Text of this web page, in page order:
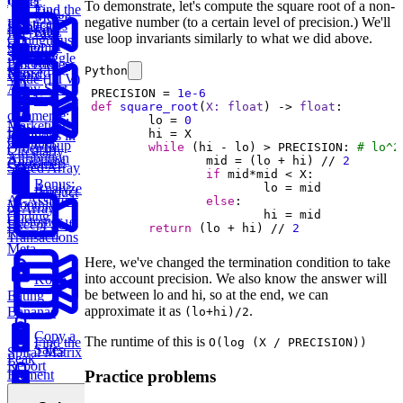
E-
commerce:
Earliest
Order by
Customer
Find
Customer
Lifetime
Value (LTV)
Marketing
Channel
Attribution
Analyze
Monthly
Customer
Transactions
Sales
Report
SQL
Stored
Procedures
Practice:
Contiguous
Subarray
Sum
Bonus:
AI-Assisted
Coding
Round at
Meta
Merge
Intervals
Group
Anagrams
Product
of Array
Except Self
Copy a
Spiral Matrix
Maximum
Two
Sum
Boggle
Board
Find the
Duplicates
K-
Messed
Array Sort
Rotations in
Circularly
Sorted Array
Koko
Eating
Bananas
Find the
Peak
Element
To demonstrate, let's compute the square root of a non-
negative number (to a certain level of precision.) We'll
use loop invariants similarly to what we did above.
Python
PRECISION = 1e-6
def
square_root ( X: float ) -> float :
	lo =
0
	hi = X
while (hi - lo) > PRECISION: #
		mid = (lo + hi) //
2
if
else
return (lo + hi) // 2
Here, we've changed the termination condition to take
into account precision. We also know the answer will
be between lo and hi, so at the end, we can
approximate it as (lo+hi)/2.
The runtime of this isO(log (X / PRECISION))
Practice problems